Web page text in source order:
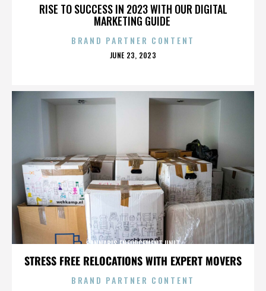
RISE TO SUCCESS IN 2023 WITH OUR DIGITAL
MARKETING GUIDE
BRAND PARTNER CONTENT
POSTED
JUNE 23, 2023
STRESS FREE RELOCATIONS WITH EXPERT MOVERS
CANNABIS ENFORCEMENT UNIT
BRAND PARTNER CONTENT